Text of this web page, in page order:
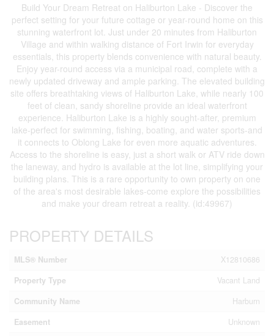
Build Your Dream Retreat on Haliburton Lake - Discover the
perfect setting for your future cottage or year-round home on this
stunning waterfront lot. Just under 20 minutes from Haliburton
Village and within walking distance of Fort Irwin for everyday
essentials, this property blends convenience with natural beauty.
Enjoy year-round access via a municipal road, complete with a
newly updated driveway and ample parking. The elevated building
site offers breathtaking views of Haliburton Lake, while nearly 100
feet of clean, sandy shoreline provide an ideal waterfront
experience. Haliburton Lake is a highly sought-after, premium
lake-perfect for swimming, fishing, boating, and water sports-and
it connects to Oblong Lake for even more aquatic adventures.
Access to the shoreline is easy, just a short walk or ATV ride down
the laneway, and hydro is available at the lot line, simplifying your
building plans. This is a rare opportunity to own property on one
of the area's most desirable lakes-come explore the possibilities
and make your dream retreat a reality. (id:49967)
PROPERTY DETAILS
MLS® Number
X12810686
Property Type
Vacant Land
Community Name
Harburn
Easement
Unknown